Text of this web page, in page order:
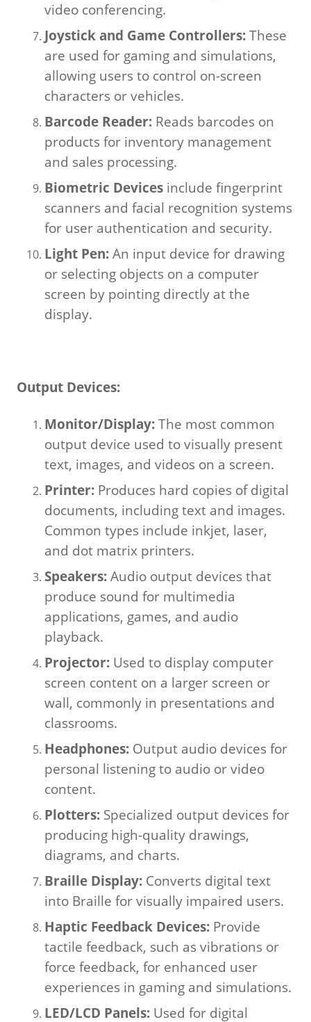
video conferencing.
Joystick and Game Controllers: These
are used for gaming and simulations,
allowing users to control on-screen
characters or vehicles.
Barcode Reader: Reads barcodes on
products for inventory management
and sales processing.
Biometric Devices include fingerprint
scanners and facial recognition systems
for user authentication and security.
Light Pen: An input device for drawing
or selecting objects on a computer
screen by pointing directly at the
display.
Output Devices:
Monitor/Display: The most common
output device used to visually present
text, images, and videos on a screen.
Printer: Produces hard copies of digital
documents, including text and images.
Common types include inkjet, laser,
and dot matrix printers.
Speakers: Audio output devices that
produce sound for multimedia
applications, games, and audio
playback.
Projector: Used to display computer
screen content on a larger screen or
wall, commonly in presentations and
classrooms.
Headphones: Output audio devices for
personal listening to audio or video
content.
Plotters: Specialized output devices for
producing high-quality drawings,
diagrams, and charts.
Braille Display: Converts digital text
into Braille for visually impaired users.
Haptic Feedback Devices: Provide
tactile feedback, such as vibrations or
force feedback, for enhanced user
experiences in gaming and simulations.
LED/LCD Panels: Used for digital